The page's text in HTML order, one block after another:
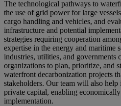
The technological pathways to
the use of grid power for large
cargo handling and vehicles, and
infrastructure and potential
strategies requiring cooperation
expertise in the energy and maritime
industries, utilities, and governments
organizations to plan, prioritize, and
waterfront decarbonization projects
stakeholders. Our team will also
private capital, enabling
implementation.